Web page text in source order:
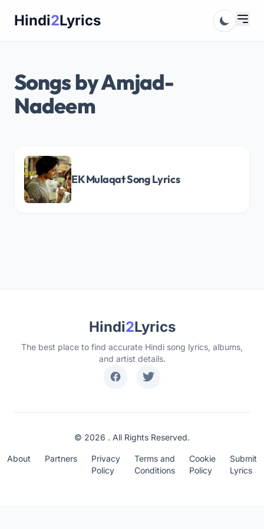
Hindi2Lyrics
Songs by Amjad-
Nadeem
EK Mulaqat Song Lyrics
Hindi2Lyrics
The best place to find accurate Hindi song lyrics, albums,
and artist details.
© 2026 . All Rights Reserved.
About Partners
Privacy
Policy
Terms and
Conditions
Cookie
Policy
Submit
Lyrics